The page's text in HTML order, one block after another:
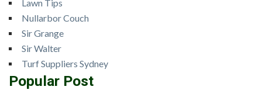
Lawn Tips
Nullarbor Couch
Sir Grange
Sir Walter
Turf Suppliers Sydney
Popular Post